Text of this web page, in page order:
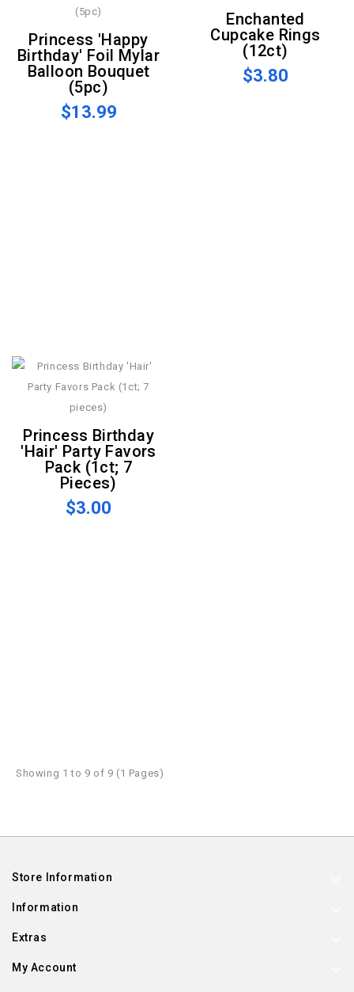
Princess 'Happy
Birthday' Foil Mylar
Balloon Bouquet
(5pc)
$13.99
Enchanted
Cupcake Rings
(12ct)
$3.80
Princess Birthday
'Hair' Party Favors
Pack (1ct; 7
Pieces)
$3.00
Showing 1 to 9 of 9 (1 Pages)
Store Information
Information
Extras
My Account